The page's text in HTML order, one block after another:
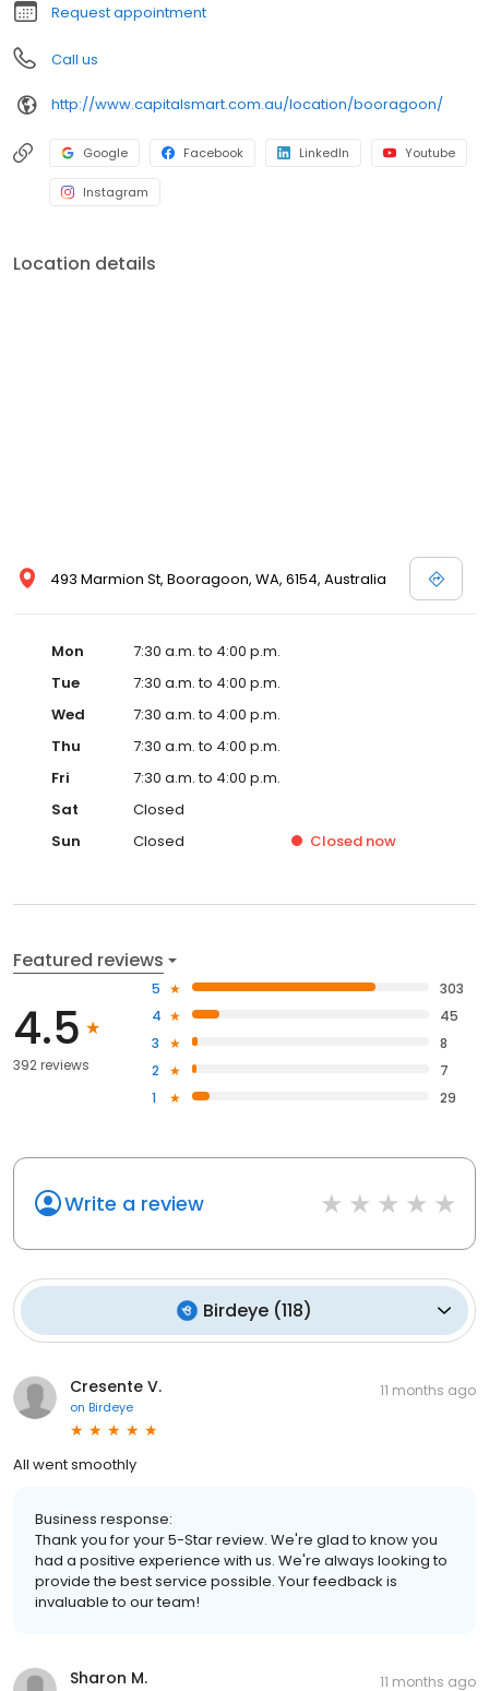
Request appointment
Call us
http://www.capitalsmart.com.au/location/booragoon/
Google Facebook LinkedIn Youtube
Instagram
Location details
493 Marmion St, Booragoon, WA, 6154, Australia
Mon
7:30 a.m. to 4:00 p.m.
Tue
7:30 a.m. to 4:00 p.m.
Wed
7:30 a.m. to 4:00 p.m.
Thu
7:30 a.m. to 4:00 p.m.
Fri
7:30 a.m. to 4:00 p.m.
Sat
Closed
Sun
Closed Closed now
Featured reviews
4.5
392 reviews
5
303
4
45
3
8
2
7
1
29
Write a review
Birdeye (118)
Cresente V.
on Birdeye
11 months ago
All went smoothly
Business response:
Thank you for your 5-Star review. We're glad to know you
had a positive experience with us. We're always looking to
provide the best service possible. Your feedback is
invaluable to our team!
Sharon M. 11 months ago